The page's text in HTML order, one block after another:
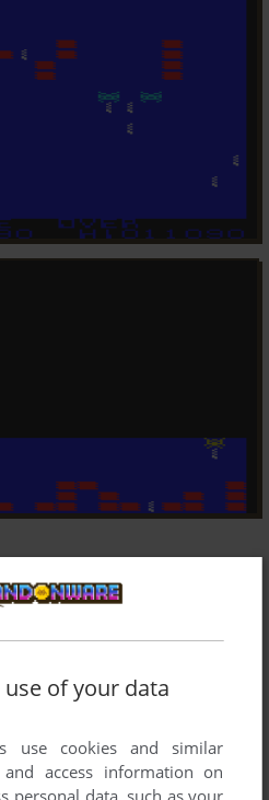
use of your data
use cookies and similar
access information on
personal data, such as your